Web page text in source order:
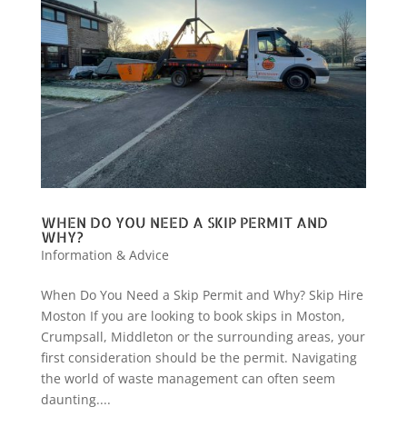
WHEN DO YOU NEED A SKIP PERMIT AND
WHY?
Information & Advice
When Do You Need a Skip Permit and Why? Skip Hire
Moston If you are looking to book skips in Moston,
Crumpsall, Middleton or the surrounding areas, your
first consideration should be the permit. Navigating
the world of waste management can often seem
daunting....